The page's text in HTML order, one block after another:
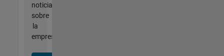
noticias
sobre
la
empresa.